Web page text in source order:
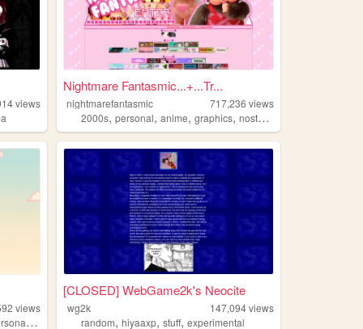
views
Nightmare Fantasmic...+...Tr...
nightmarefantasmic 717,236 views
2000s,personal,anime,graphics,nostalgia
views
,anime
[CLOSED] WebGame2k's Neocite
wg2k 147,094views
random,hiyaaxp,stuff,experimental